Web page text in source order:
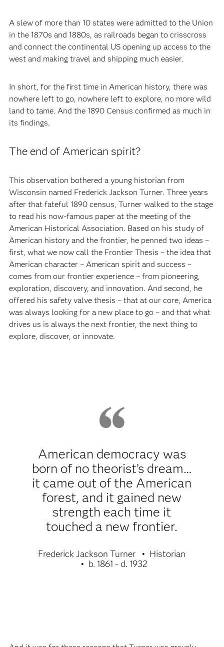
A slew of more than 10 states were admitted to the Union
in the 1870s and 1880s, as railroads began to crisscross
and connect the continental US opening up access to the
west and making travel and shipping much easier.
In short, for the first time in American history, there was
nowhere left to go, nowhere left to explore, no more wild
land to tame. And the 1890 Census confirmed as much in
its findings.
The end of American spirit?
This observation bothered a young historian from
Wisconsin named Frederick Jackson Turner. Three years
after that fateful 1890 census, Turner walked to the stage
to read his now-famous paper at the meeting of the
American Historical Association. Based on his study of
American history and the frontier, he penned two ideas –
first, what we now call the Frontier Thesis – the idea that
American character – American spirit and success –
comes from our frontier experience – from pioneering,
exploration, discovery, and innovation. And second, he
offered his safety valve thesis – that at our core, America
was always looking for a new place to go – and that what
drives us is always the next frontier, the next thing to
explore, discover, or innovate.
American democracy was
born of no theorist’s dream…
it came out of the American
forest, and it gained new
strength each time it
touched a new frontier.
Frederick Jackson Turner
Historian
b. 1861 - d. 1932